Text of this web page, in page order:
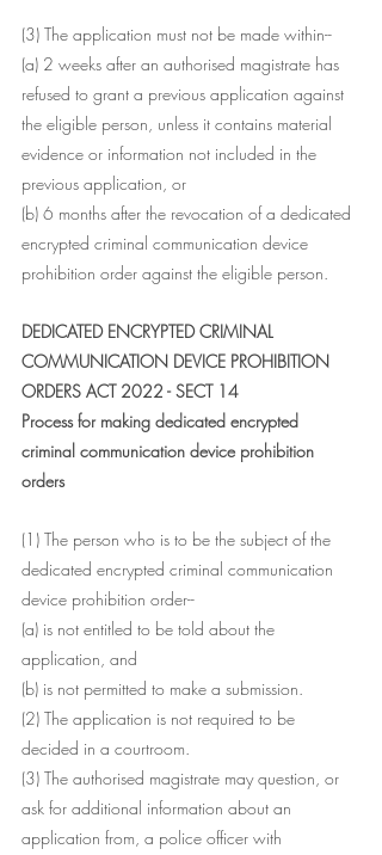
(3) The application must not be made within--
(a) 2 weeks after an authorised magistrate has
refused to grant a previous application against
the eligible person, unless it contains material
evidence or information not included in the
previous application, or
(b) 6 months after the revocation of a dedicated
encrypted criminal communication device
prohibition order against the eligible person.
DEDICATED ENCRYPTED CRIMINAL
COMMUNICATION DEVICE PROHIBITION
ORDERS ACT 2022 - SECT 14
Process for making dedicated encrypted
criminal communication device prohibition
orders
(1) The person who is to be the subject of the
dedicated encrypted criminal communication
device prohibition order--
(a) is not entitled to be told about the
application, and
(b) is not permitted to make a submission.
(2) The application is not required to be
decided in a courtroom.
(3) The authorised magistrate may question, or
ask for additional information about an
application from, a police officer with